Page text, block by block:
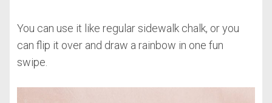
You can use it like regular sidewalk chalk, or you
can flip it over and draw a rainbow in one fun
swipe.